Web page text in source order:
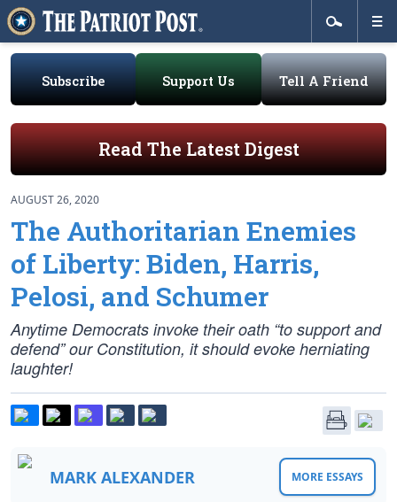
Subscribe Support Us Tell A Friend
Read The Latest Digest
AUGUST 26, 2020
The Authoritarian Enemies
of Liberty: Biden, Harris,
Pelosi, and Schumer
Anytime Democrats invoke their oath “to support and
defend” our Constitution, it should evoke herniating
laughter!
MARK ALEXANDER MORE ESSAYS